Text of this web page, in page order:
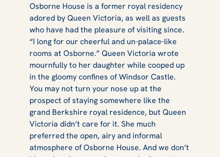
Osborne House is a former royal residency
adored by Queen Victoria, as well as guests
who have had the pleasure of visiting since.
“I long for our cheerful and un-palace-like
rooms at Osborne.” Queen Victoria wrote
mournfully to her daughter while cooped up
in the gloomy confines of Windsor Castle.
You may not turn your nose up at the
prospect of staying somewhere like the
grand Berkshire royal residence, but Queen
Victoria didn’t care for it. She much
preferred the open, airy and informal
atmosphere of Osborne House. And we don’t